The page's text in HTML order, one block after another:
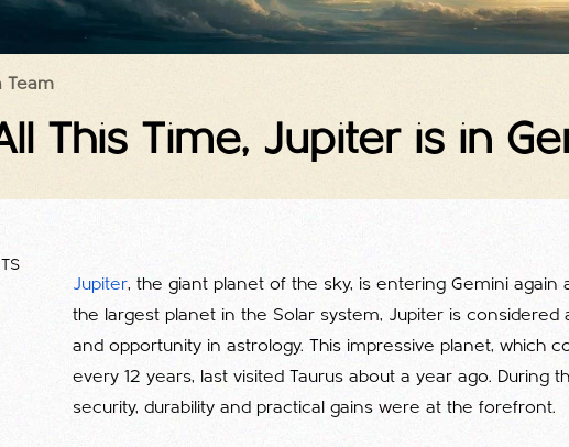
Team
This Time, Jupiter is in
Jupiter, the giant planet of the sky, is entering Gemini again
the largest planet in the Solar system, Jupiter is considered
and opportunity in astrology. This impressive planet, which
every 12 years, last visited Taurus about a year ago. During
security, durability and practical gains were at the forefront.